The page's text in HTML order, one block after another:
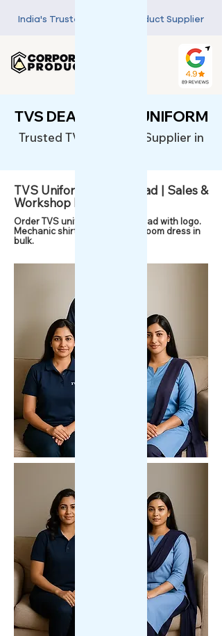
India's Trusted Custom Product Supplier
TVS DEALERSHIP UNIFORM
Trusted TVS Uniforms Supplier in
TVS Uniform in Ghaziabad | Sales &
Workshop Dress
Order TVS uniforms in Ghaziabad with logo.
Mechanic shirts, polos & showroom dress in
bulk.